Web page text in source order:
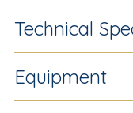
Technical
Equipment